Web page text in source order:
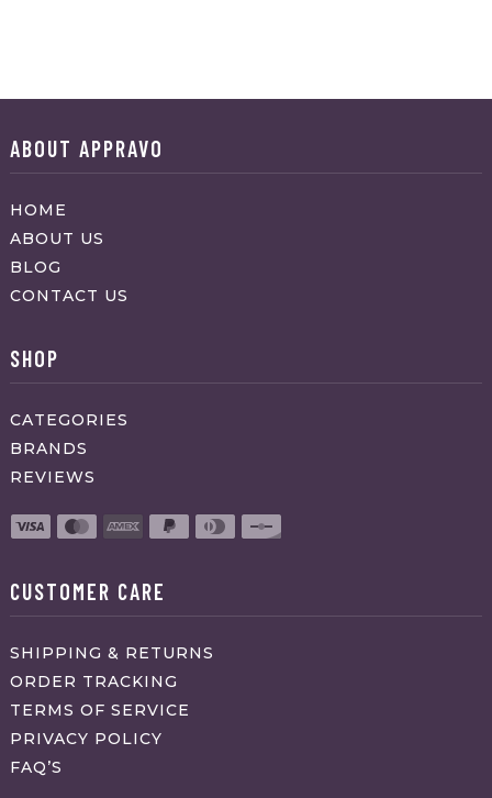
ABOUT APPRAVO
HOME
ABOUT US
BLOG
CONTACT US
SHOP
CATEGORIES
BRANDS
REVIEWS
CUSTOMER CARE
SHIPPING & RETURNS
ORDER TRACKING
TERMS OF SERVICE
PRIVACY POLICY
FAQ’S